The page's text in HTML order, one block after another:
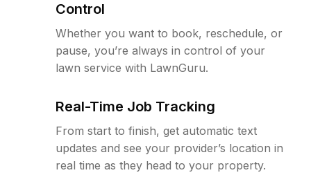
Control
Whether you want to book, reschedule, or
pause, you’re always in control of your
lawn service with LawnGuru.
Real-Time Job Tracking
From start to finish, get automatic text
updates and see your provider’s location in
real time as they head to your property.